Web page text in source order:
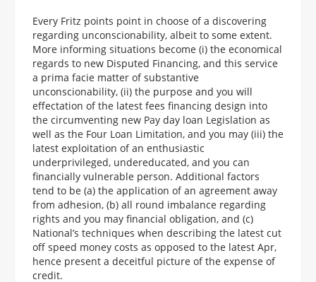
Every Fritz points point in choose of a discovering
regarding unconscionability, albeit to some extent.
More informing situations become (i) the economical
regards to new Disputed Financing, and this service
a prima facie matter of substantive
unconscionability, (ii) the purpose and you will
effectation of the latest fees financing design into
the circumventing new Pay day loan Legislation as
well as the Four Loan Limitation, and you may (iii) the
latest exploitation of an enthusiastic
underprivileged, undereducated, and you can
financially vulnerable person. Additional factors
tend to be (a) the application of an agreement away
from adhesion, (b) all round imbalance regarding
rights and you may financial obligation, and (c)
National’s techniques when describing the latest cut
off speed money costs as opposed to the latest Apr,
hence present a deceitful picture of the expense of
credit.